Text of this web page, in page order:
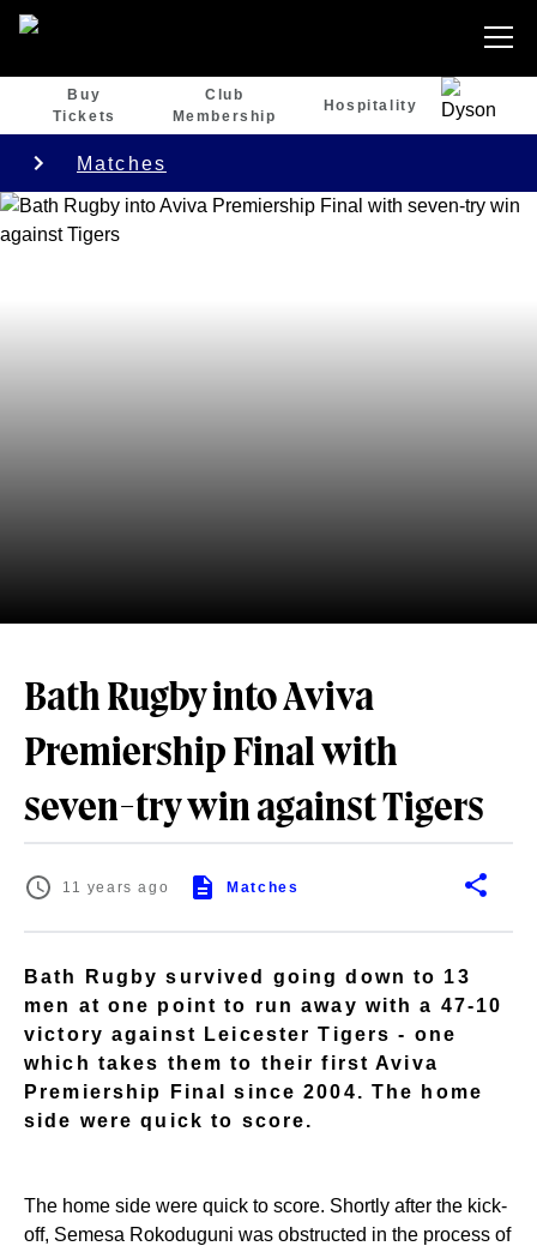
Buy
Tickets
Club
Membership
Hospitality
Matches
Bath Rugby into Aviva
Premiership Final with
seven-try win against Tigers
11 years ago Matches
Bath Rugby survived going down to 13
men at one point to run away with a 47-10
victory against Leicester Tigers - one
which takes them to their first Aviva
Premiership Final since 2004. The home
side were quick to score.
The home side were quick to score. Shortly after the kick-
off, Semesa Rokoduguni was obstructed in the process of